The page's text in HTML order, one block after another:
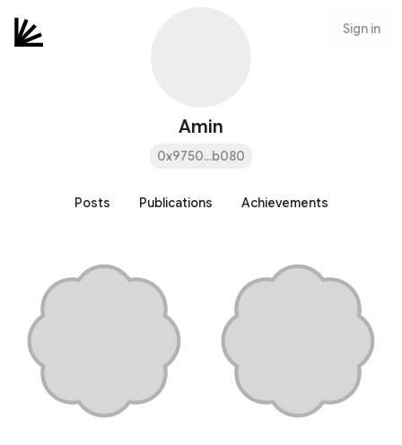
Sign in
Amin
0x9750...b080
Posts Publications Achievements